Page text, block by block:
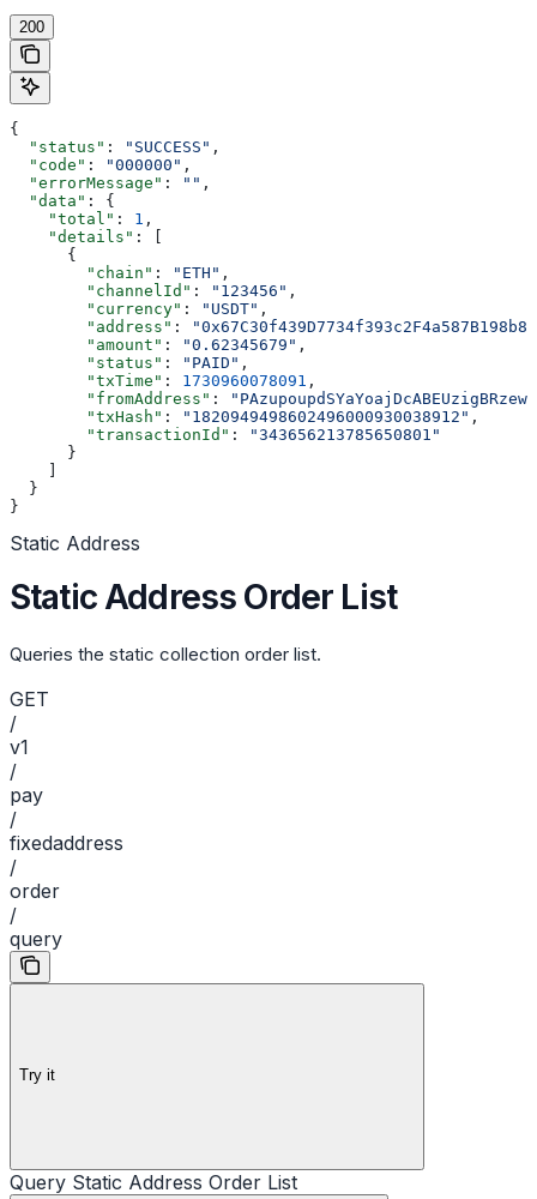
200
{
  "status"
: "SUCCESS" ,
  "code"
: "000000" ,
  "errorMessage"
: "" ,
  "data"
: {
    "total"
: 1 ,
    "details"
: [
      {
        "chain"
: "ETH" ,
        "channelId"
: "123456" ,
        "currency"
: "USDT" ,
        "address"
:
        "amount"
: "0.62345679" ,
        "status"
: "PAID" ,
        "txTime"
: 1730960078091 ,
        "fromAddress"
:
        "txHash"
: "1820949498602496000930038912" ,
        "transactionId"
:
"343656213785650801"
      }
  }
}
Static Address
Static Address Order List
Queries the static collection order list.
GET
/
v1
/
pay
/
fixedaddress
/
order
/
query
Try it
Query Static Address Order List